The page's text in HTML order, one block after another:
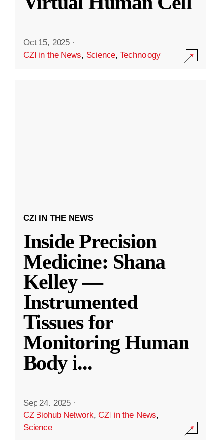
Oct 15, 2025 ·
CZI in the News, Science,Technology
CZI IN THE NEWS
Inside Precision
Medicine: Shana
Kelley —
Instrumented
Tissues for
Monitoring Human
Body i...
Sep 24, 2025 ·
CZ Biohub Network,CZI in the News,
Science